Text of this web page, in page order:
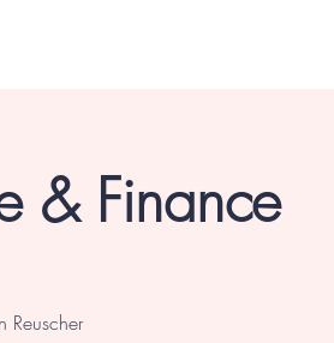
& Finance
Reuscher